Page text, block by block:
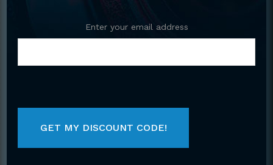
Sidebar
Select a category
Enter your email address